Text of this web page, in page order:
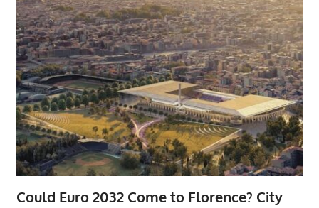
Could Euro 2032 Come to Florence? City